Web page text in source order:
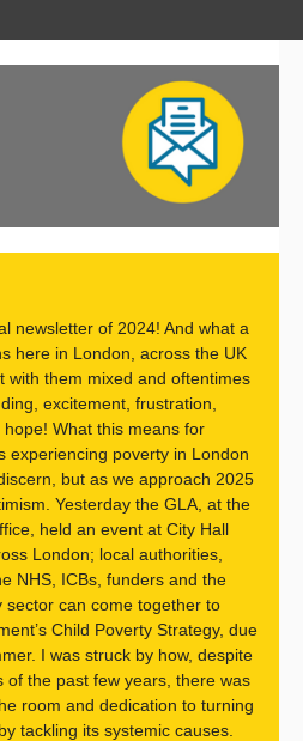
newsletter of 2024! And what a
here in London, across the UK
with them mixed and oftentimes
excitement, frustration,
What this means for
experiencing poverty in London
but as we approach 2025
Yesterday the GLA, at the
held an event at City Hall
London; local authorities,
NHS, ICBs, funders and the
sector can come together to
Child Poverty Strategy, due
I was struck by how, despite
of the past few years, there was
room and dedication to turning
tackling its systemic causes.